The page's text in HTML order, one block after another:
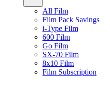
All Film
Film Pack Savings
i-Type Film
600 Film
Go Film
SX-70 Film
8x10 Film
Film Subscription